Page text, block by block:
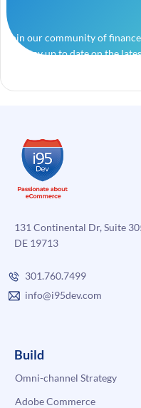
Join our community of
and stay up to date on the
131 Continental Dr, Suite
DE 19713
301.760.7499
info@i95dev.com
Build
Omni-channel Strategy
Adobe Commerce